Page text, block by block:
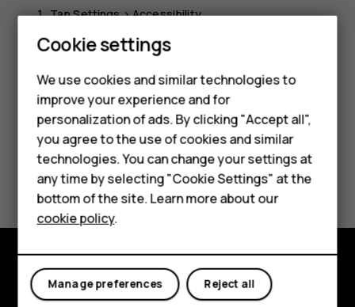
Smartphones
Feature phones
Phones for kids
Accessories
HMD Terra M
For business
Tablets
TapSettings>Accessibility.
TapDisplay sizeand to adjust the display size, drag
the display size level slider.
Did you find this helpful?
Yes No
Explore
Cookie settings
We use cookies and similar technologies to
improve your experience and for
personalization of ads. By clicking "Accept all",
you agree to the use of cookies and similar
technologies. You can change your settings at
any time by selecting "Cookie Settings" at the
bottom of the site. Learn more about our
cookie policy.
Reject all
Manage preferences